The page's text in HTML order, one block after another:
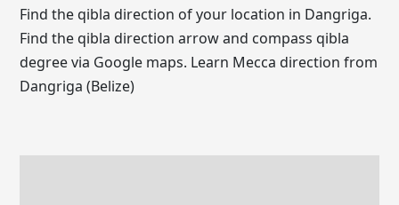
Find the qibla direction of your location in Dangriga.
Find the qibla direction arrow and compass qibla
degree via Google maps. Learn Mecca direction from
Dangriga (Belize)